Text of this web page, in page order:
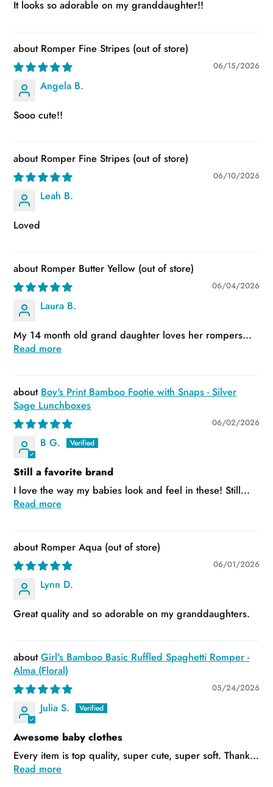
It looks so adorable on my granddaughter!!
Romper Fine Stripes
06/15/2026
Angela B.
Sooo cute!!
Romper Fine Stripes
06/10/2026
Leah B.
Loved
Romper Butter Yellow
06/04/2026
Laura B.
My 14 month old grand daughter loves her rompers...
Read more
Boy's Print Bamboo Footie with Snaps - Silver
Sage Lunchboxes
06/02/2026
B G.
Still a favorite brand
I love the way my babies look and feel in these! Still...
Read more
Romper Aqua
06/01/2026
Lynn D.
Great quality and so adorable on my granddaughters.
Girl's Bamboo Basic Ruffled Spaghetti Romper -
Alma (Floral)
05/24/2026
Julia S.
Awesome baby clothes
Every item is top quality, super cute, super soft. Thank...
Read more